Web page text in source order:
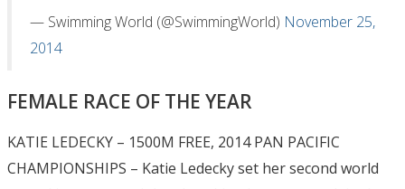
— Swimming World (@SwimmingWorld) November 25,
2014
FEMALE RACE OF THE YEAR
KATIE LEDECKY – 1500M FREE, 2014 PAN PACIFIC
CHAMPIONSHIPS – Katie Ledecky set her second world